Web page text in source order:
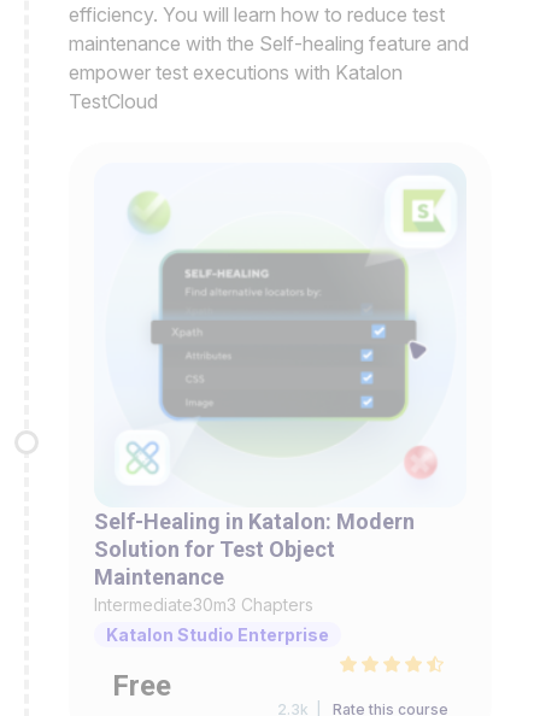
efficiency. You will learn how to reduce test
maintenance with the Self-healing feature and
empower test executions with Katalon
TestCloud
Self-Healing in Katalon: Modern
Solution for Test Object
Maintenance
Intermediate30m3 Chapters
Katalon Studio Enterprise
Free
2.3k | Rate this course